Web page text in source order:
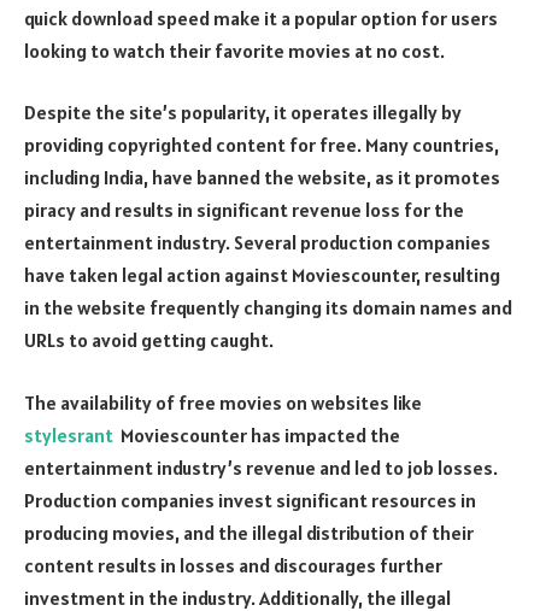
quick download speed make it a popular option for users
looking to watch their favorite movies at no cost.
Despite the site’s popularity, it operates illegally by
providing copyrighted content for free. Many countries,
including India, have banned the website, as it promotes
piracy and results in significant revenue loss for the
entertainment industry. Several production companies
have taken legal action against Moviescounter, resulting
in the website frequently changing its domain names and
URLs to avoid getting caught.
The availability of free movies on websites like
stylesrant Moviescounter has impacted the
entertainment industry’s revenue and led to job losses.
Production companies invest significant resources in
producing movies, and the illegal distribution of their
content results in losses and discourages further
investment in the industry. Additionally, the illegal